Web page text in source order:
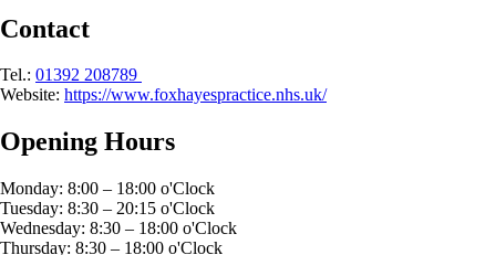
Contact
Tel.: 01392 208789
Website: https://www.foxhayespractice.nhs.uk/
Opening Hours
Monday: 8:00 – 18:00 o'Clock
Tuesday: 8:30 – 20:15 o'Clock
Wednesday: 8:30 – 18:00 o'Clock
Thursday: 8:30 – 18:00 o'Clock